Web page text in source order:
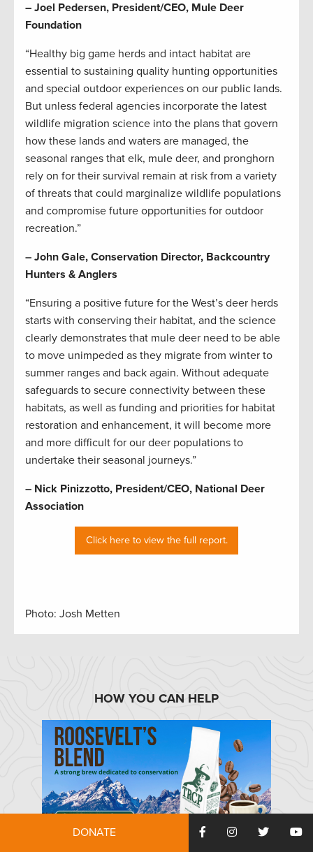
– Joel Pedersen, President/CEO, Mule Deer
Foundation
“Healthy big game herds and intact habitat are
essential to sustaining quality hunting opportunities
and special outdoor experiences on our public lands.
But unless federal agencies incorporate the latest
wildlife migration science into the plans that govern
how these lands and waters are managed, the
seasonal ranges that elk, mule deer, and pronghorn
rely on for their survival remain at risk from a variety
of threats that could marginalize wildlife populations
and compromise future opportunities for outdoor
recreation.”
– John Gale, Conservation Director, Backcountry
Hunters & Anglers
“Ensuring a positive future for the West’s deer herds
starts with conserving their habitat, and the science
clearly demonstrates that mule deer need to be able
to move unimpeded as they migrate from winter to
summer ranges and back again. Without adequate
safeguards to secure connectivity between these
habitats, as well as funding and priorities for habitat
restoration and enhancement, it will become more
and more difficult for our deer populations to
undertake their seasonal journeys.”
– Nick Pinizzotto, President/CEO, National Deer
Association
Click here to view the full report.
Photo: Josh Metten
HOW YOU CAN HELP
DONATE